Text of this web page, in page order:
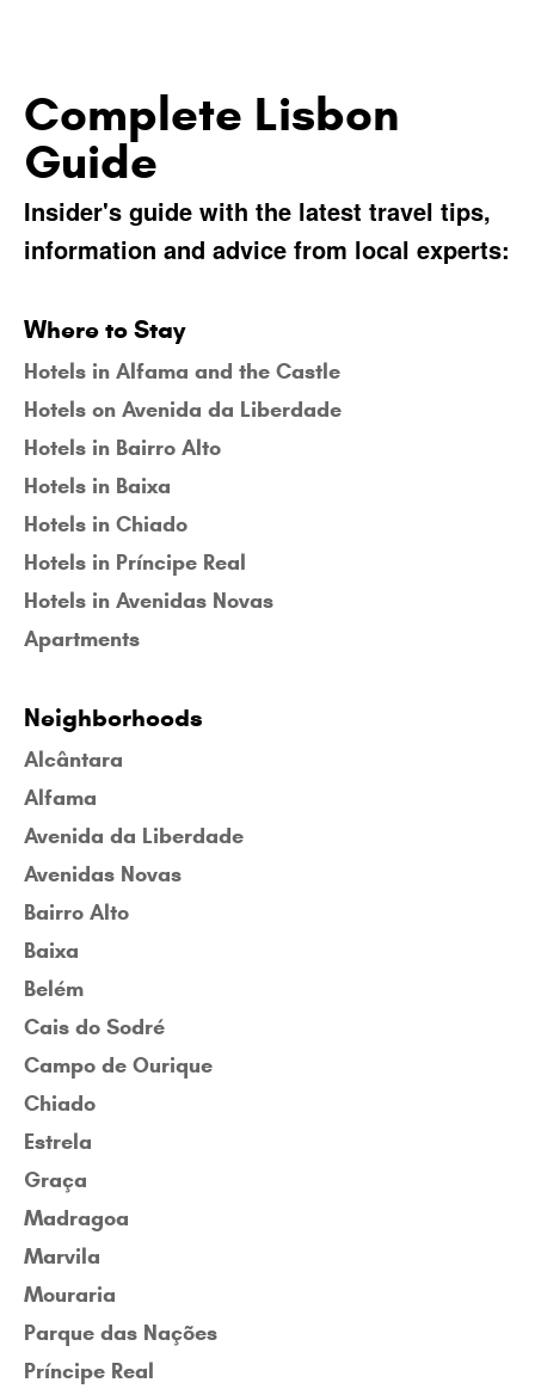
Complete Lisbon
Guide
Insider's guide with the latest travel tips,
information and advice from local experts:
Where to Stay
Hotels in Alfama and the Castle
Hotels on Avenida da Liberdade
Hotels in Bairro Alto
Hotels in Baixa
Hotels in Chiado
Hotels in Príncipe Real
Hotels in Avenidas Novas
Apartments
Neighborhoods
Alcântara
Alfama
Avenida da Liberdade
Avenidas Novas
Bairro Alto
Baixa
Belém
Cais do Sodré
Campo de Ourique
Chiado
Estrela
Graça
Madragoa
Marvila
Mouraria
Parque das Nações
Príncipe Real